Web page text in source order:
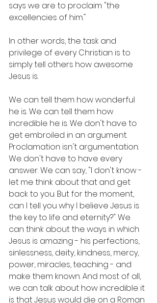
says we are to proclaim "the
excellencies of him."
In other words, the task and
privilege of every Christian is to
simply tell others how awesome
Jesus is.
We can tell them how wonderful
he is. We can tell them how
incredible he is. We don't have to
get embroiled in an argument.
Proclamation isn't argumentation.
We don't have to have every
answer. We can say, "I don't know -
let me think about that and get
back to you. But for the moment,
can I tell you why I believe Jesus is
the key to life and eternity?" We
can think about the ways in which
Jesus is amazing - his perfections,
sinlessness, deity, kindness, mercy,
power, miracles, teaching - and
make them known. And most of all,
we can talk about how incredible it
is that Jesus would die on a Roman